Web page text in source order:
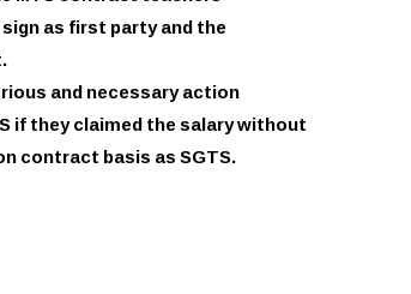
as first party and the
and necessary action
if they claimed the salary without
contract basis as SGTS.